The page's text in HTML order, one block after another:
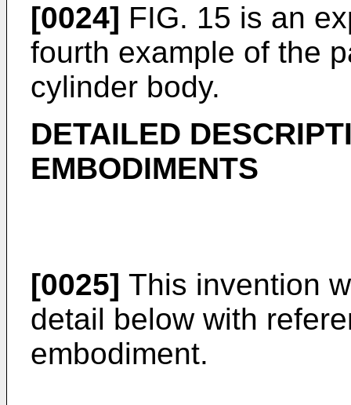
[0024] FIG. 15 is an
fourth example of the
cylinder body.
DETAILED
EMBODIMENTS
[0025] This invention
detail below with
embodiment.